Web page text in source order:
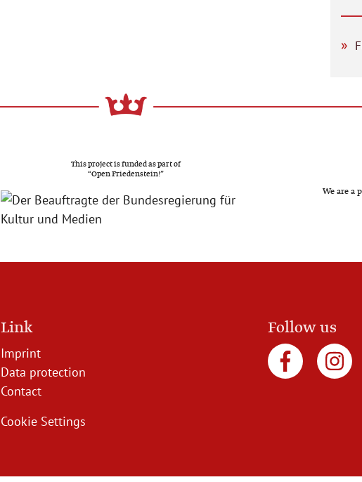
This project is funded as part of
“Open Friedenstein!”
We are a
Link
Imprint
Data protection
Contact
Cookie Settings
Follow us